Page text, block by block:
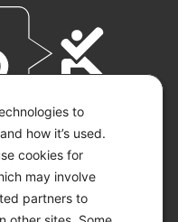
to
how it’s used.
cookies for
may involve
partners to